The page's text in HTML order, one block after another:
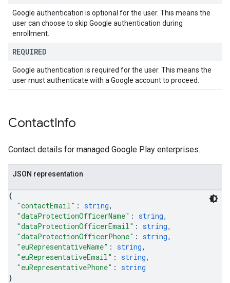
Google authentication is optional for the user. This means the
user can choose to skip Google authentication during
enrollment.
REQUIRED
Google authentication is required for the user. This means the
user must authenticate with a Google account to proceed.
ContactInfo
Contact details for managed Google Play enterprises.
JSON representation
{
"contactEmail" : string,
"dataProtectionOfficerName" : string,
"dataProtectionOfficerEmail" : string,
"dataProtectionOfficerPhone" : string,
"euRepresentativeName" : string,
"euRepresentativeEmail" : string,
"euRepresentativePhone" : string
}